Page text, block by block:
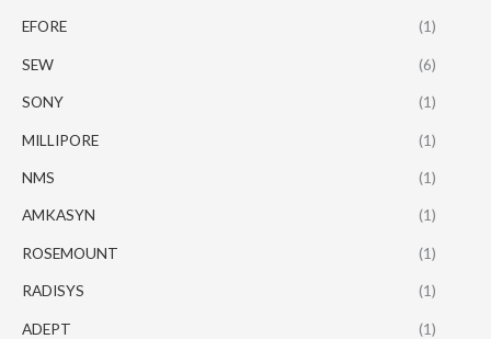
EFORE (1)
SEW (6)
SONY (1)
MILLIPORE (1)
NMS (1)
AMKASYN (1)
ROSEMOUNT (1)
RADISYS (1)
ADEPT (1)